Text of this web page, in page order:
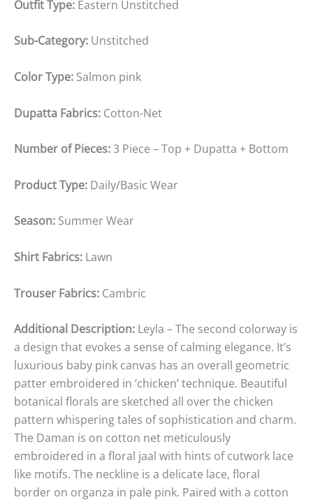
Outfit Type: Eastern Unstitched
Sub-Category: Unstitched
Color Type: Salmon pink
Dupatta Fabrics: Cotton-Net
Number of Pieces:3 Piece – Top + Dupatta + Bottom
Product Type: Daily/Basic Wear
Season: Summer Wear
Shirt Fabrics: Lawn
Trouser Fabrics: Cambric
Additional Description: Leyla – The second colorway is
a design that evokes a sense of calming elegance. It’s
luxurious baby pink canvas has an overall geometric
patter embroidered in ‘chicken’ technique. Beautiful
botanical florals are sketched all over the chicken
pattern whispering tales of sophistication and charm.
The Daman is on cotton net meticulously
embroidered in a floral jaal with hints of cutwork lace
like motifs. The neckline is a delicate lace, floral
border on organza in pale pink. Paired with a cotton